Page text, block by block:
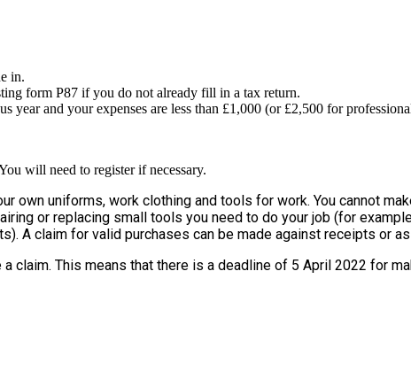
in.
form P87 if you do not already fill in a tax return.
year and your expenses are less than £1,000 (or £2,500 for
will need to register if necessary.
own uniforms, work clothing and tools for work. You cannot
or replacing small tools you need to do your job (for
A claim for valid purchases can be made against receipts or
claim. This means that there is a deadline of 5 April 2022 for